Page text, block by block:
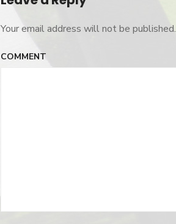
Your email address will not be published.
COMMENT